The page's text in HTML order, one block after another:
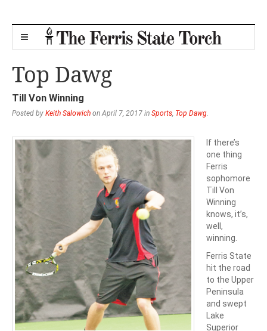
Top Dawg
Till Von Winning
Posted by Keith Salowich on April 7, 2017 in Sports, Top Dawg.
If there’s
one thing
Ferris
sophomore
Till Von
Winning
knows, it’s,
well,
winning.
Ferris State
hit the road
to the Upper
Peninsula
and swept
Lake
Superior